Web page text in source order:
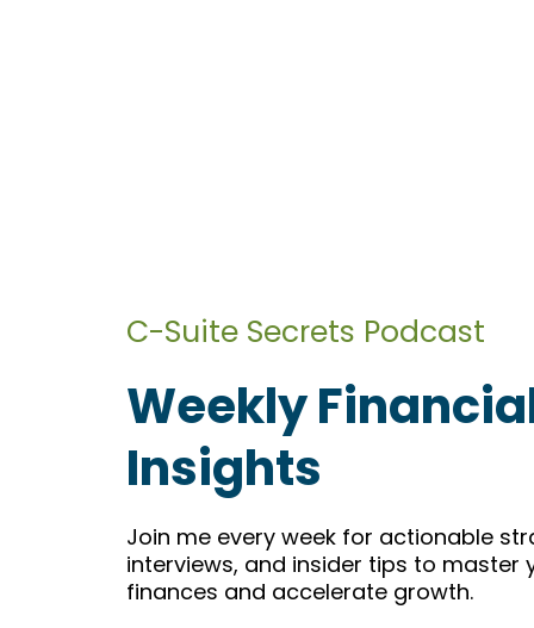
C-Suite Secrets Podcast
Weekly
Insights
Join me every week for actionable
interviews, and insider tips to master
finances and accelerate growth.